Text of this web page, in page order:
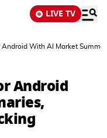
LIVE TV
With AI Market
Android